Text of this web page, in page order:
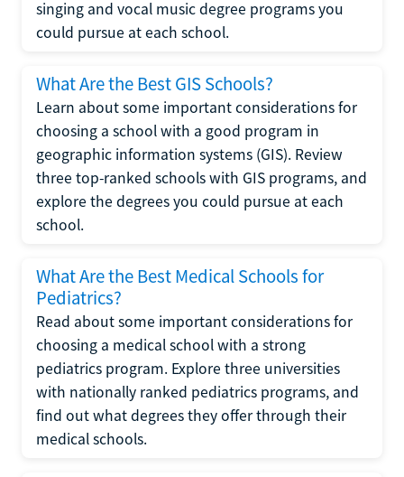
singing and vocal music degree programs you
could pursue at each school.
What Are the Best GIS Schools?
Learn about some important considerations for
choosing a school with a good program in
geographic information systems (GIS). Review
three top-ranked schools with GIS programs, and
explore the degrees you could pursue at each
school.
What Are the Best Medical Schools for
Pediatrics?
Read about some important considerations for
choosing a medical school with a strong
pediatrics program. Explore three universities
with nationally ranked pediatrics programs, and
find out what degrees they offer through their
medical schools.